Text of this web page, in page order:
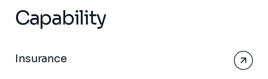
Capability
Insurance